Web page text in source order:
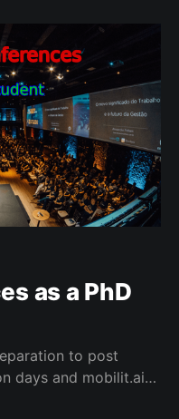
as a PhD
to post
days and mobilit.ai